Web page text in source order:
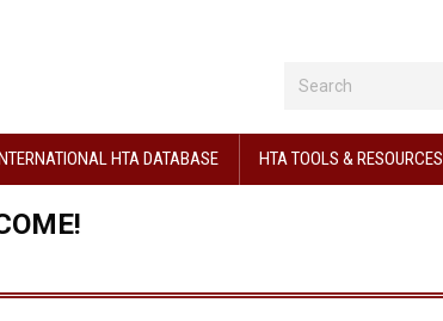
HTA DATABASE HTA TOOLS & RESOURCES